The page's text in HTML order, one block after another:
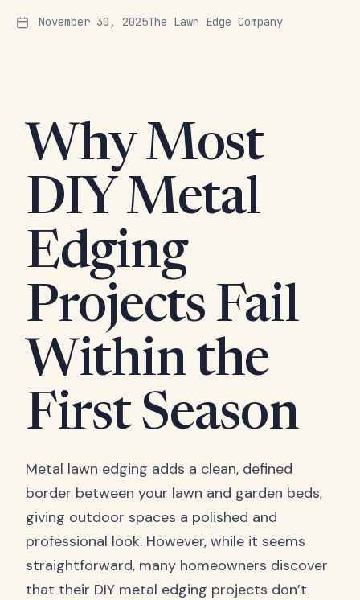
November 30, 2025The Lawn Edge Company
Why Most
DIY Metal
Edging
Projects Fail
Within the
First Season
Metal lawn edging adds a clean, defined
border between your lawn and garden beds,
giving outdoor spaces a polished and
professional look. However, while it seems
straightforward, many homeowners discover
that their DIY metal edging projects don’t